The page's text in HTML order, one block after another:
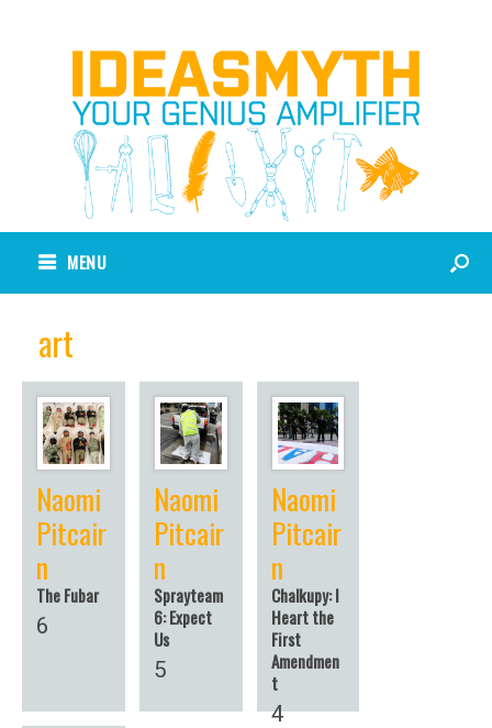
MENU
art
Naomi
Pitcair
n
The Fubar
6
Naomi
Pitcair
n
Sprayteam
6: Expect
Us
5
Naomi
Pitcair
n
Chalkupy: I
Heart the
First
Amendmen
t
4